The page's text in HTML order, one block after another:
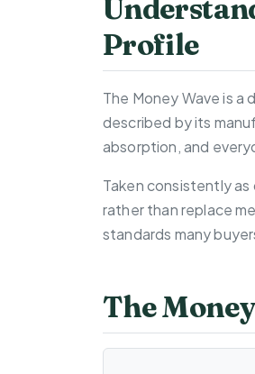
Profile
The Money Wave is
described by its
absorption, and
Taken consistently
rather than replace
standards many
The